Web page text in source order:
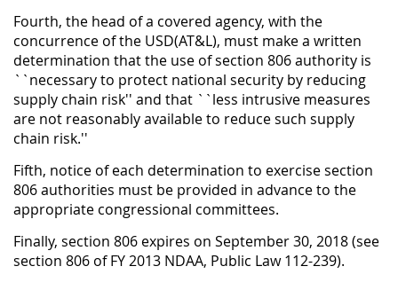
Fourth, the head of a covered agency, with the
concurrence of the USD(AT&L), must make a written
determination that the use of section 806 authority is
``necessary to protect national security by reducing
supply chain risk'' and that ``less intrusive measures
are not reasonably available to reduce such supply
chain risk.''
Fifth, notice of each determination to exercise section
806 authorities must be provided in advance to the
appropriate congressional committees.
Finally, section 806 expires on September 30, 2018 (see
section 806 of FY 2013 NDAA, Public Law 112-239).